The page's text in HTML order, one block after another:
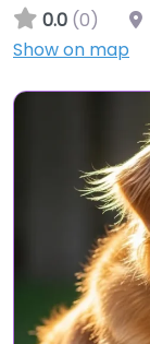
0.0 (0)
Show on map